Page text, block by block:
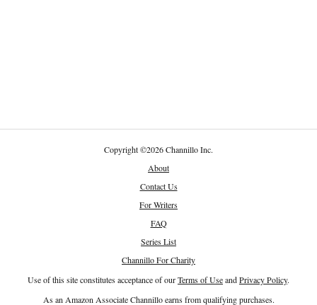
Copyright©2026 Channillo Inc.
About
Contact Us
For Writers
FAQ
Series List
Channillo For Charity
Use of this site constitutes acceptance of ourTerms of UseandPrivacy Policy.
As an Amazon Associate Channillo earns from qualifying purchases.